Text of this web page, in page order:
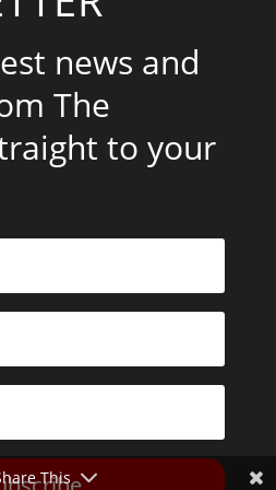
news and
The
to your
This